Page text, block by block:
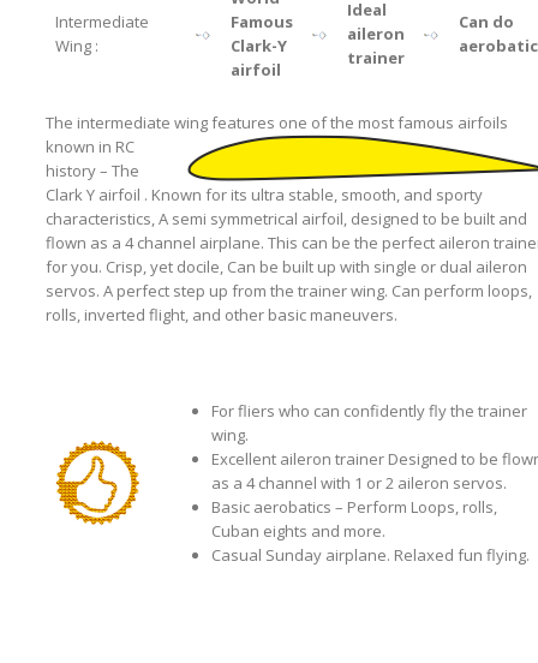
Intermediate
Wing :
Famous
Clark-Y
airfoil
Ideal
aileron
trainer
Can do
The intermediate wing features one of the most famous airfoils
known in RC
history – The
Clark Y airfoil . Known for its ultra stable, smooth, and sporty
characteristics, A semi symmetrical airfoil, designed to be built and
flown as a 4 channel airplane. This can be the perfect aileron
for you. Crisp, yet docile, Can be built up with single or dual aileron
servos. A perfect step up from the trainer wing. Can perform loops,
rolls, inverted flight, and other basic maneuvers.
For fliers who can confidently fly the trainer
wing.
Excellent aileron trainer Designed to be
as a 4 channel with 1 or 2 aileron servos.
Basic aerobatics – Perform Loops, rolls,
Cuban eights and more.
Casual Sunday airplane. Relaxed fun flying.